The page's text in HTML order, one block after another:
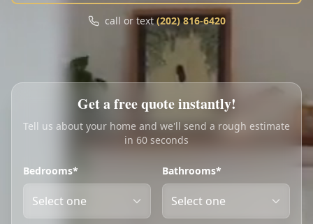
Call Text
My Account
Book Online
call or text (202) 816-6420
Get a free quote instantly!
Tell us about your home and we'll send a rough estimate
in 60 seconds
Bedrooms* Bathrooms*